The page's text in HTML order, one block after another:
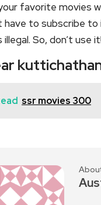
favorite movies
have to subscribe
illegal. So, don’t use
ssr movies 300